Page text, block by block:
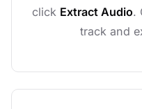
click Extract Audio.
track and